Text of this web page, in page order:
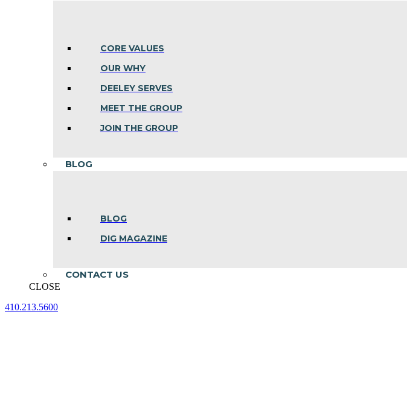
CORE VALUES
OUR WHY
DEELEY SERVES
MEET THE GROUP
JOIN THE GROUP
BLOG
BLOG
DIG MAGAZINE
CONTACT US
CLOSE
410.213.5600